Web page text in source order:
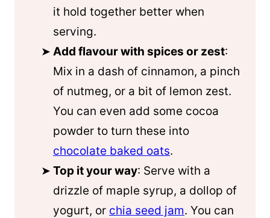
it hold together better when
serving.
Add flavour with spices or zest:
Mix in a dash of cinnamon, a pinch
of nutmeg, or a bit of lemon zest.
You can even add some cocoa
powder to turn these into
chocolate baked oats.
Top it your way: Serve with a
drizzle of maple syrup, a dollop of
yogurt, or chia seed jam. You can